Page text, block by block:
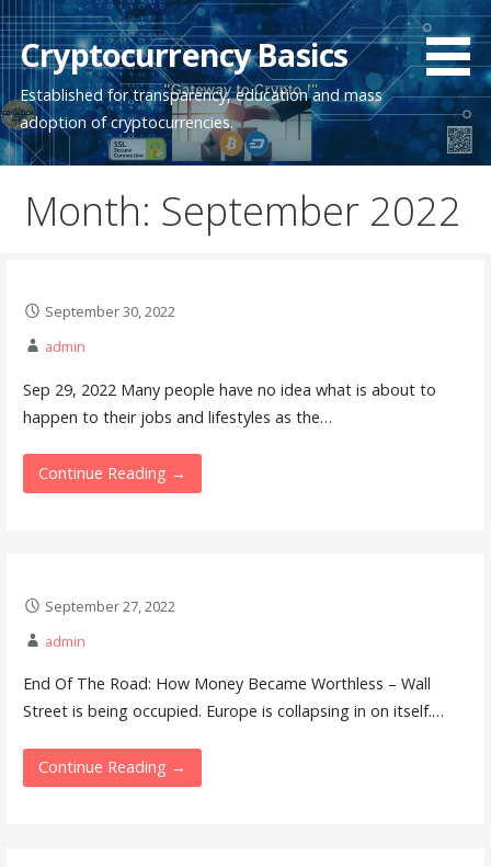
Skip
to
content
Cryptocurrency Basics
Established for transparency, education and mass
adoption of cryptocurrencies.
Month: September 2022
September 30, 2022
admin
Sep 29, 2022 Many people have no idea what is about to
happen to their jobs and lifestyles as the…
Continue Reading →
September 27, 2022
admin
End Of The Road: How Money Became Worthless – Wall
Street is being occupied. Europe is collapsing in on itself.…
Continue Reading →